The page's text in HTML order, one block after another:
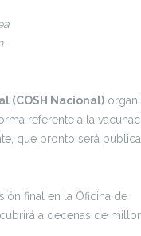
(COSH Nacional)
referente a la
que pronto será
final en la Oficina de
a decenas de